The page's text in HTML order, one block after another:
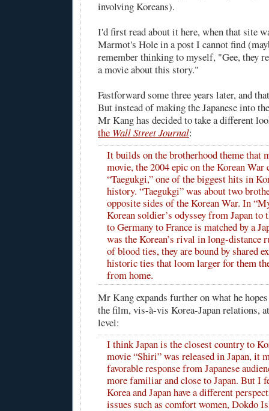
involving Koreans).
I'd first read about ithere, when that site
Marmot's Hole in a post I cannot find
remember thinking to myself, "Gee, they
a movie about this story."
Fastforward some three years later, and
But instead of making the Japanese into
Mr Kang has decided to take a different
the Wall Street Journal:
It builds on the brotherhood theme that
movie, the 2004 epic on the Korean War
“Taegukgi,” one of the biggest hits in
history. “Taegukgi” was about two
opposite sides of the Korean War. In
Korean soldier’s odyssey from Japan to
to Germany to France is matched by a
was the Korean’s rival in long-distance
of blood ties, they are bound by shared
historic ties that loom larger for them
from home.
Mr Kang expands further on what he
the film, vis-à-vis Korea-Japan relations,
level:
I think Japan is the closest country to
movie “Shiri” was released in Japan, it
favorable response from Japanese
more familiar and close to Japan. But I
Korea and Japan have a different
issues such as comfort women, Dokdo